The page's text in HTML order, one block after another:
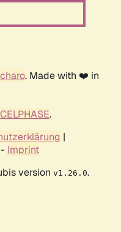
. Made with ❤️ in
CELPHASE.
|
Imprint
version v1.26.0.